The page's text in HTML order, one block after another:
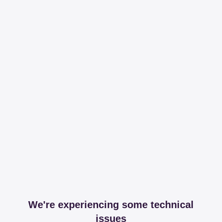
We're experiencing some technical
issues